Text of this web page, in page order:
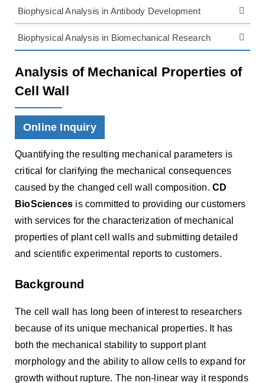
Biophysical Analysis in Antibody Development
Biophysical Analysis in Biomechanical Research
Analysis of Mechanical Properties of
Cell Wall
Online Inquiry
Quantifying the resulting mechanical parameters is
critical for clarifying the mechanical consequences
caused by the changed cell wall composition.CD
BioSciences is committed to providing our customers
with services for the characterization of mechanical
properties of plant cell walls and submitting detailed
and scientific experimental reports to customers.
Background
The cell wall has long been of interest to researchers
because of its unique mechanical properties. It has
both the mechanical stability to support plant
morphology and the ability to allow cells to expand for
growth without rupture. The non-linear way it responds